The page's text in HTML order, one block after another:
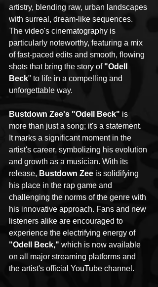
artistry, blending raw, urban landscapes
with surreal, dream-like sequences.
The video's cinematography is
particularly noteworthy, featuring a mix
of fast-paced edits and smooth, flowing
shots that bring the story of "Odell
Beck" to life in a compelling and
unforgettable way.
Bustdown Zee's "Odell Beck" is
more than just a song; it's a statement.
It marks a significant moment in the
artist's career, symbolizing his evolution
and growth as a musician. With its
release, Bustdown Zee is solidifying
his place in the rap game and
challenging the norms of the genre with
his innovative approach. Fans and new
listeners alike are encouraged to
experience the electrifying energy of
"Odell Beck," which is now available
on all major streaming platforms and
the artist's official YouTube channel.